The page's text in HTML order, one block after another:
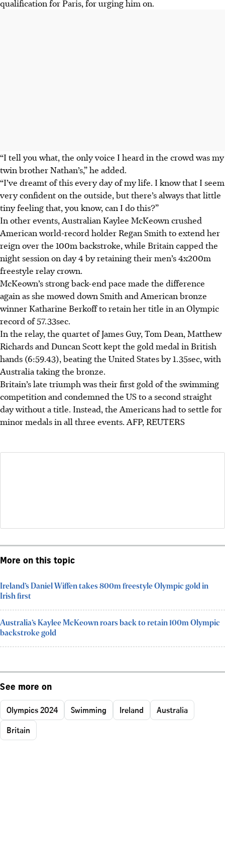
qualification for Paris, for urging him on.
“I tell you what, the only voice I heard in the crowd was my
twin brother Nathan’s,” he added.
“I’ve dreamt of this every day of my life. I know that I seem
very confident on the outside, but there’s always that little
tiny feeling that, you know, can I do this?”
In other events, Australian Kaylee McKeown crushed
American world-record holder Regan Smith to extend her
reign over the 100m backstroke, while Britain capped the
night session on day 4 by retaining their men’s 4x200m
freestyle relay crown.
McKeown’s strong back-end pace made the difference
again as she mowed down Smith and American bronze
winner Katharine Berkoff to retain her title in an Olympic
record of 57.33sec.
In the relay, the quartet of James Guy, Tom Dean, Matthew
Richards and Duncan Scott kept the gold medal in British
hands (6:59.43), beating the United States by 1.35sec, with
Australia taking the bronze.
Britain’s late triumph was their first gold of the swimming
competition and condemned the US to a second straight
day without a title. Instead, the Americans had to settle for
minor medals in all three events. AFP, REUTERS
More on this topic
Ireland’s Daniel Wiffen takes 800m freestyle Olympic gold in
Irish first
Australia’s Kaylee McKeown roars back to retain 100m Olympic
backstroke gold
See more on
Olympics 2024 Swimming Ireland
Australia
Britain